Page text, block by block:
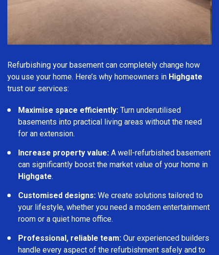
Refurbishing your basement can completely change how
you use your home. Here’s why homeowners in Highgate
trust our services:
Maximise space efficiently: Turn underutilised
basements into practical living areas without the need
for an extension.
Increase property value: A well-refurbished basement
can significantly boost the market value of your home in
Highgate.
Customised designs: We create solutions tailored to
your lifestyle, whether you need a modern entertainment
room or a quiet home office.
Professional, reliable team: Our experienced builders
handle every aspect of the refurbishment safely and to